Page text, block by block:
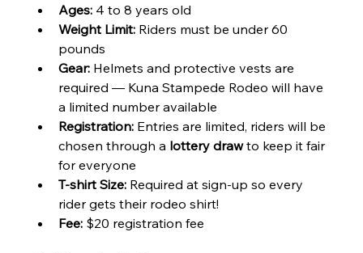
Ages: 4 to 8 years old
Weight Limit: Riders must be under 60
pounds
Gear: Helmets and protective vests are
required — Kuna Stampede Rodeo will have
a limited number available
Registration: Entries are limited, riders will be
chosen through a lottery draw to keep it fair
for everyone
T-shirt Size: Required at sign-up so every
rider gets their rodeo shirt!
Fee: $20 registration fee